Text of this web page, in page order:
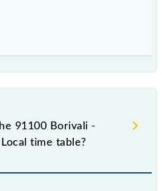
91100 Borivali -
time table?